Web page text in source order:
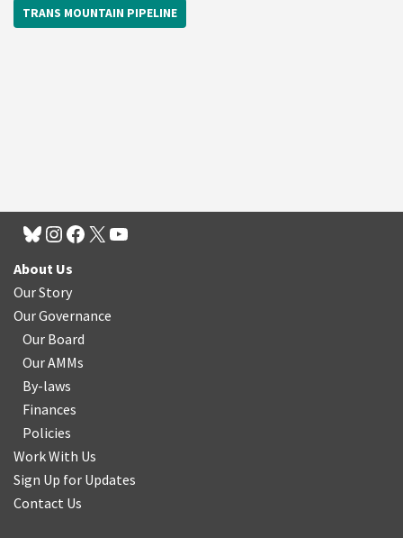
TRANS MOUNTAIN PIPELINE
About Us
Our Story
Our Governance
Our Board
Our AMMs
By-laws
Finances
Policies
Work With Us
Sign Up for Updates
Contact Us